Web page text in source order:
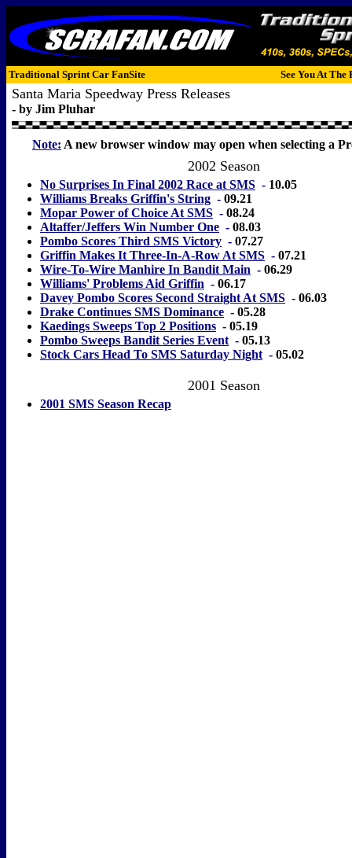
Traditional Sprint Car FanSite See You At The
Santa Maria Speedway Press Releases
- by Jim Pluhar
Note: A new browser window may open when selecting a
2002 Season
No Surprises In Final 2002 Race at SMS - 10.05
Williams Breaks Griffin's String - 09.21
Mopar Power of Choice At SMS - 08.24
Altaffer/Jeffers Win Number One - 08.03
Pombo Scores Third SMS Victory - 07.27
Griffin Makes It Three-In-A-Row At SMS - 07.21
Wire-To-Wire Manhire In Bandit Main - 06.29
Williams' Problems Aid Griffin - 06.17
Davey Pombo Scores Second Straight At SMS - 06.03
Drake Continues SMS Dominance - 05.28
Kaedings Sweeps Top 2 Positions - 05.19
Pombo Sweeps Bandit Series Event - 05.13
Stock Cars Head To SMS Saturday Night - 05.02
2001 Season
2001 SMS Season Recap